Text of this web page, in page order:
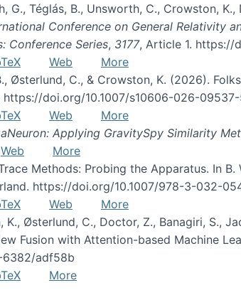
G., Téglás, B., Unsworth, C., Crowston,
Conference on General Relativity
Conference Series, 3177, Article 1. https://
Web
More
Østerlund, C., & Crowston, K. (2026).
https://doi.org/10.1007/s10606-026-
Web
More
Applying GravitySpy Similarity
Web
More
Methods: Probing the Apparatus. In B.
https://doi.org/10.1007/978-3-032-
Web
More
K., Østerlund, C., Doctor, Z., Banagiri, S.,
Fusion with Attention-based Machine
6382/adf58b
More